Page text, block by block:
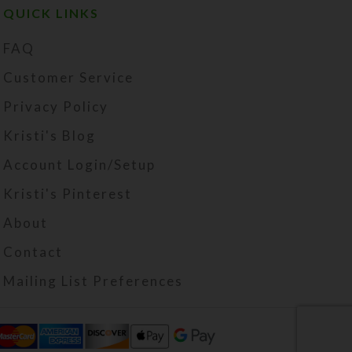
QUICK LINKS
FAQ
Customer Service
Privacy Policy
Kristi's Blog
Account Login/Setup
Kristi's Pinterest
About
Contact
Mailing List Preferences